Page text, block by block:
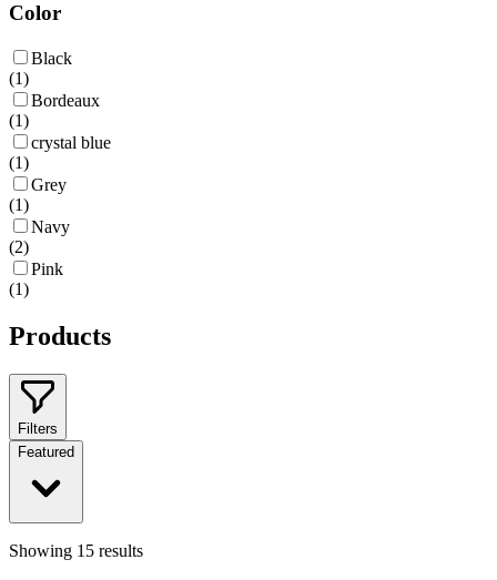
Color
Black
(1)
Bordeaux
(1)
crystal blue
(1)
Grey
(1)
Navy
(2)
Pink
(1)
Products
Filters
Featured
Showing 15 results